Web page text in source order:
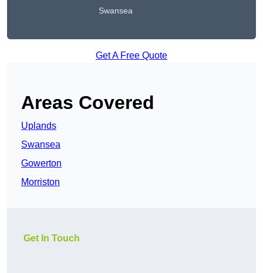
Swansea
Get A Free Quote
Areas Covered
Uplands
Swansea
Gowerton
Morriston
Get In Touch